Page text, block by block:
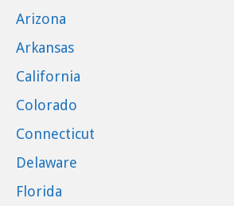
Arizona
Arkansas
California
Colorado
Connecticut
Delaware
Florida